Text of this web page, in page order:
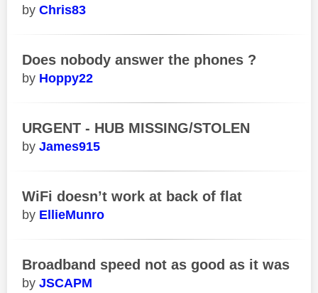
Chris83
Does nobody answer the phones ?
Hoppy22
URGENT - HUB MISSING/STOLEN
James915
WiFi doesn’t work at back of flat
EllieMunro
Broadband speed not as good as it was
JSCAPM